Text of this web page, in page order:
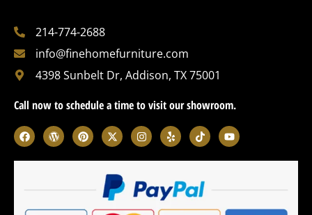
214-774-2688
info@finehomefurniture.com
4398 Sunbelt Dr, Addison, TX 75001
Call now to schedule a time to visit our showroom.
F
a
c
e
W
o
r
d
P
i
n
t
X
-
t
w
i
t
t
e
I
n
s
t
g
r
Y
e
l
p
T
i
k
t
k
Y
o
u
t